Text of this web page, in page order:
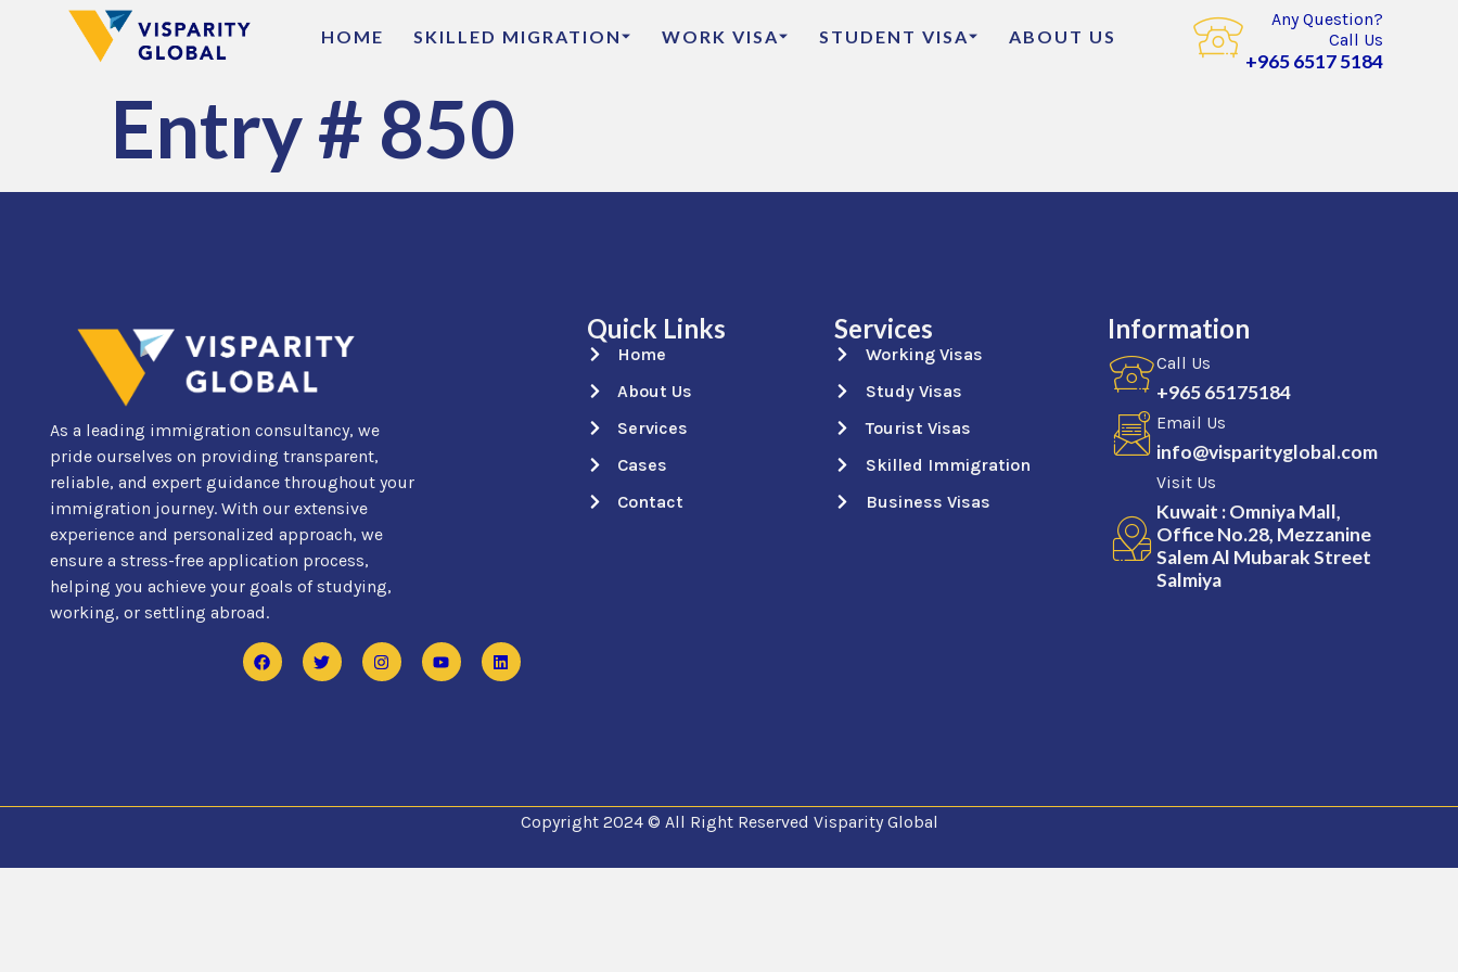
HOME SKILLED MIGRATION WORK VISA STUDENT VISA ABOUT US
Any Question?
Call Us
+965 6517 5184
Entry # 850
As a leading immigration consultancy, we
pride ourselves on providing transparent,
reliable, and expert guidance throughout your
immigration journey. With our extensive
experience and personalized approach, we
ensure a stress-free application process,
helping you achieve your goals of studying,
working, or settling abroad.
Quick Links
Home
About Us
Services
Cases
Contact
Services
Working Visas
Study Visas
Tourist Visas
Skilled Immigration
Business Visas
Information
Call Us
+965 65175184
Email Us
info@visparityglobal.com
Visit Us
Kuwait : Omniya Mall,
Office No.28, Mezzanine
Salem Al Mubarak Street
Salmiya
Copyright 2024 © All Right Reserved Visparity Global